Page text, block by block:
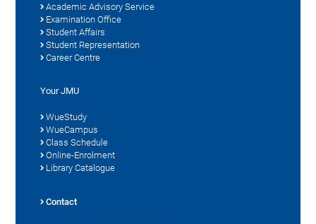
Academic Advisory Service
Examination Office
Student Affairs
Student Representation
Career Centre
Your JMU
WueStudy
WueCampus
Class Schedule
Online-Enrolment
Library Catalogue
Contact